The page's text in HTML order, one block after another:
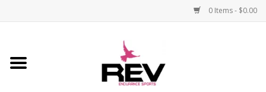
0 Items - $0.00
Home